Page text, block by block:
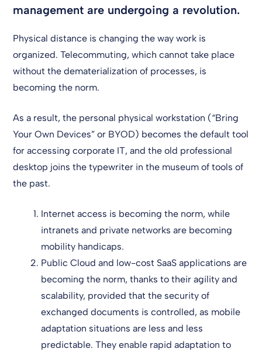
management are undergoing a revolution.
Physical distance is changing the way work is
organized. Telecommuting, which cannot take place
without the dematerialization of processes, is
becoming the norm.
As a result, the personal physical workstation (“Bring
Your Own Devices” or BYOD) becomes the default tool
for accessing corporate IT, and the old professional
desktop joins the typewriter in the museum of tools of
the past.
Internet access is becoming the norm, while
intranets and private networks are becoming
mobility handicaps.
Public Cloud and low-cost SaaS applications are
becoming the norm, thanks to their agility and
scalability, provided that the security of
exchanged documents is controlled, as mobile
adaptation situations are less and less
predictable. They enable rapid adaptation to